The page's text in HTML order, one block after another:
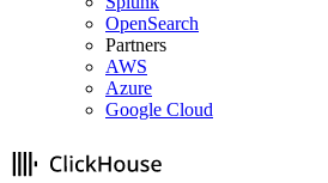
OpenSearch
Partners
AWS
Azure
Google Cloud